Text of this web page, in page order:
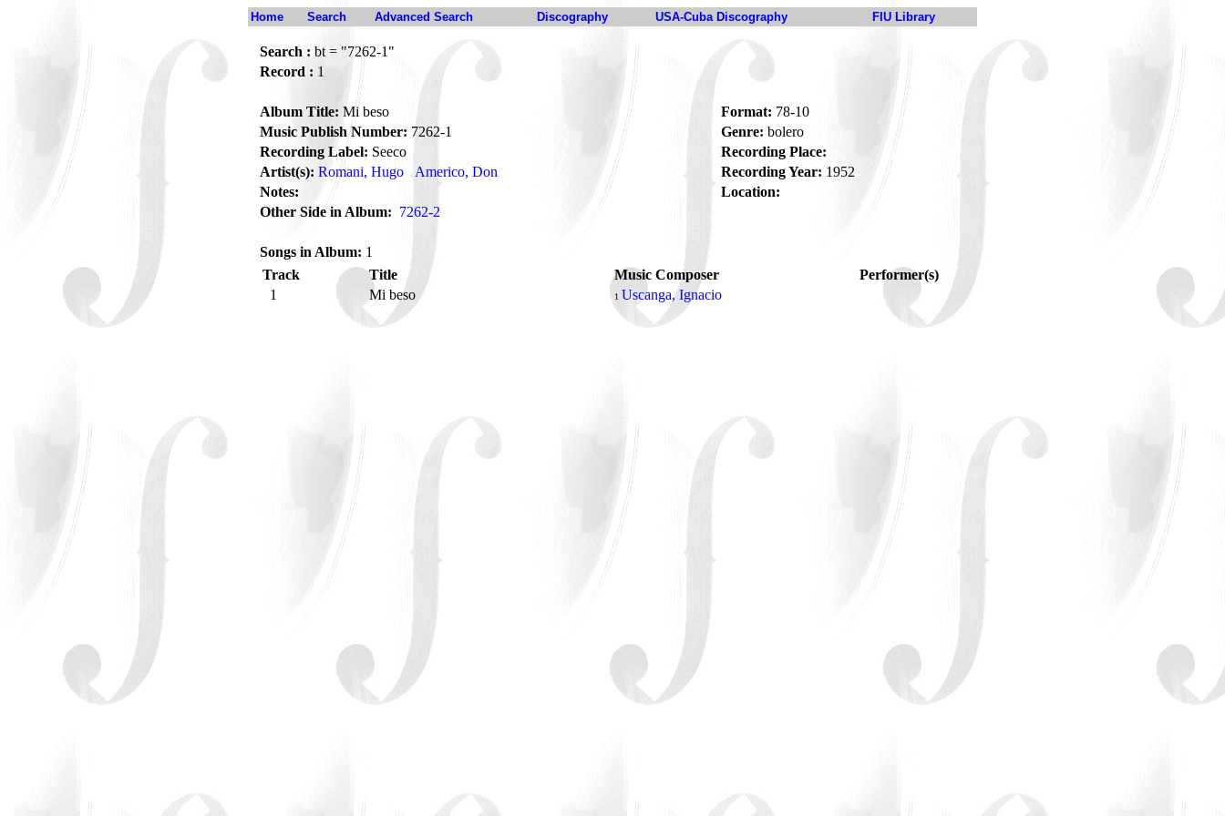
Home Search Advanced Search Discography USA-Cuba Discography FIU Library
Search : bt = "7262-1"
Record : 1
Album Title: Mi beso Format: 78-10
Music Publish Number: 7262-1 Genre: bolero
Recording Label: Seeco
Recording Place:
Artist(s): Romani, Hugo Americo, Don Recording Year: 1952
Notes:
Location:
Other Side in Album: 7262-2
Songs in Album: 1
Track
Title Music Composer
Performer(s)
1
Mi beso 1 Uscanga, Ignacio